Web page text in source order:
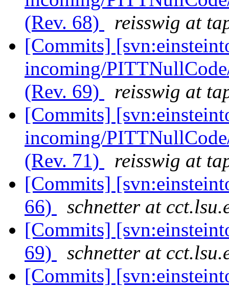
(Rev. 68)
reisswig at
[Commits]
incoming/
(Rev. 69)
reisswig at
[Commits]
incoming/
(Rev. 71)
reisswig at
[Commits]
66)
schnetter at
[Commits]
69)
schnetter at
[Commits]